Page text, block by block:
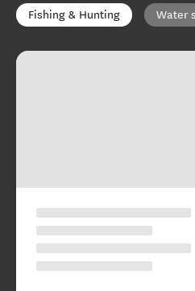
Fishing & Hunting Water